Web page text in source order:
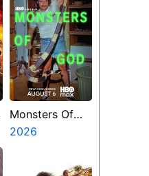
Monsters Of
God
2026